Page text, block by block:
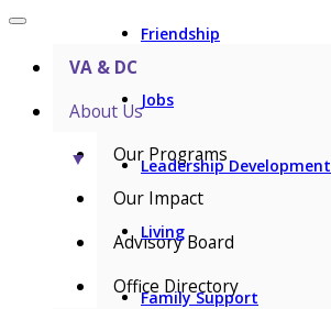
Friendship
Jobs
Leadership Development
Living
Family Support
VA & DC
About Us
▼
Our Programs
Our Impact
Advisory Board
Office Directory